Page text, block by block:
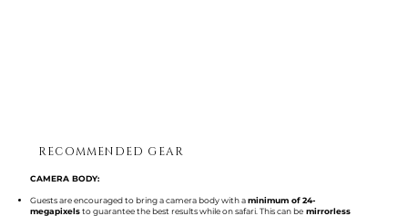
RECOMMENDED GEAR
CAMERA BODY:​​
Guests are encouraged to bring a camera body with aminimum of 24-
megapixelsto guarantee the best results while on safari. This can be mirrorless